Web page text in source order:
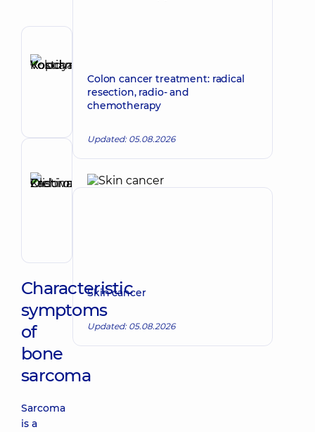
Kostiantyn
Volodymyrovych
Make an appointment
Reviewer
Zadorozhna
Characteristic
symptoms
of
bone
sarcoma
Sarcoma
is a
Colon cancer treatment: radical
resection, radio- and
chemotherapy
Updated: 05.08.2026
Skin cancer
Updated: 05.08.2026